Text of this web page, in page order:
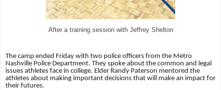
After a training session with Jeffrey Shelton
The camp ended Friday with two police officers from the Metro
Nashville Police Department. They spoke about the common and legal
issues athletes face in college. Elder Randy Paterson mentored the
athletes about making important decisions that will make an impact for
their futures.